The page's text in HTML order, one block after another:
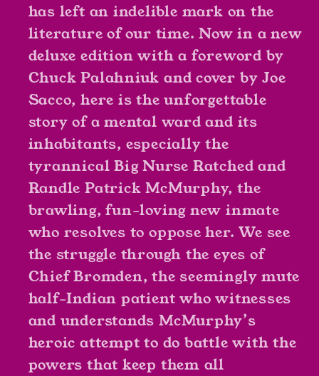
has left an indelible mark on the
literature of our time. Now in a new
deluxe edition with a foreword by
Chuck Palahniuk and cover by Joe
Sacco, here is the unforgettable
story of a mental ward and its
inhabitants, especially the
tyrannical Big Nurse Ratched and
Randle Patrick McMurphy, the
brawling, fun-loving new inmate
who resolves to oppose her. We see
the struggle through the eyes of
Chief Bromden, the seemingly mute
half-Indian patient who witnesses
and understands McMurphy’s
heroic attempt to do battle with the
powers that keep them all